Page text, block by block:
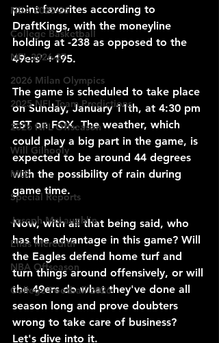
NBA 2025-26
College Basketball
NFL 2026-27
2026 Milan Olympics
2025 NFL Team Predictions
2026 NFL Offseason
Will Gilhooly
MLB
Special Reports
Joseph McLaughlin
Elias Meredith
NBA Offseason
College Football 2026
point favorites according to
DraftKings, with the moneyline
holding at -238 as opposed to the
49ers' +195.
The game is scheduled to take place
on Sunday, January 11th, at 4:30 pm
EST on FOX. The weather, which
could play a big part in the game, is
expected to be around 44 degrees
with the possibility of rain during
game time.
Now, with all that being said, who
has the advantage in this game? Will
the Eagles defend home turf and
turn things around offensively, or will
the 49ers do what they've done all
season long and prove doubters
wrong to take care of business?
Let's dive into it.